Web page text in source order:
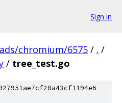
Sign in
chromium/6575 / . /
/ tree_test.go